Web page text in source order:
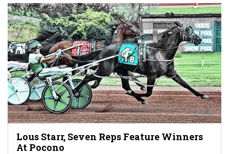
Lous Starr, Seven Reps Feature Winners
At Pocono